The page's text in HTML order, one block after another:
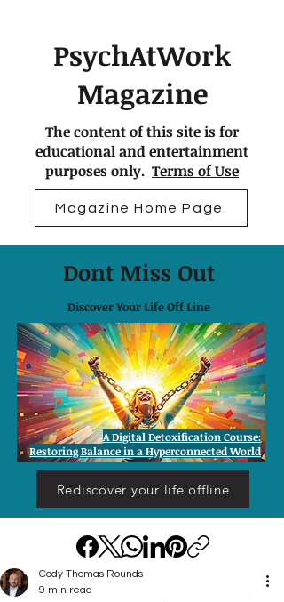
PsychAtWork
Magazine
The content of this site is for
educational and entertainment
purposes only. Terms of Use
Magazine Home Page
Dont Miss Out
Discover Your Life Off Line
Rediscover your life offline
A Digital Detoxification Course:
Restoring Balance in a Hyperconnected World
Cody Thomas Rounds
9 min read